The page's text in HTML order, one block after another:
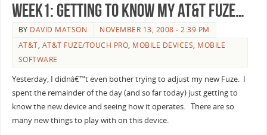
Week1: Getting to know my AT&T Fuze…
BY DAVID MATSON
NOVEMBER 13, 2008 - 2:39 PM
AT&T, AT&T FUZE/TOUCH PRO, MOBILE DEVICES, MOBILE
SOFTWARE
Yesterday, I didnâ€™t even bother trying to adjust my new Fuze. I
spent the remainder of the day (and so far today) just getting to
know the new device and seeing how it operates. There are so
many new things to play with on this device.